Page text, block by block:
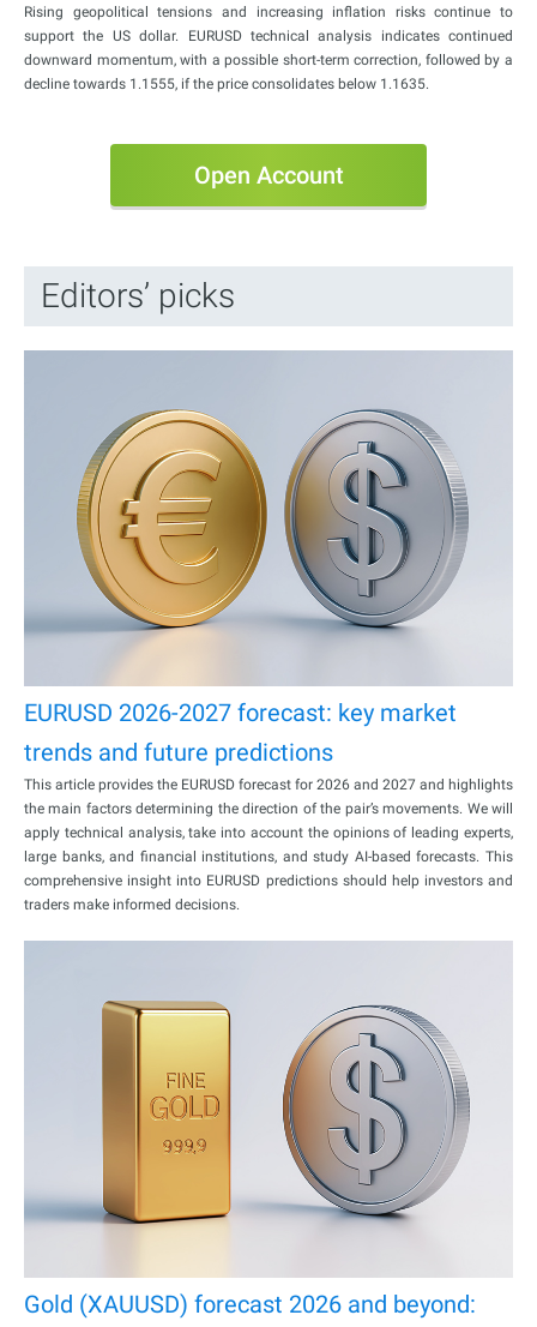
Rising geopolitical tensions and increasing inflation risks continue to
support the US dollar. EURUSD technical analysis indicates continued
downward momentum, with a possible short-term correction, followed by a
decline towards 1.1555, if the price consolidates below 1.1635.
Open Account
Editors’ picks
EURUSD 2026-2027 forecast: key market
trends and future predictions
This article provides the EURUSD forecast for 2026 and 2027 and highlights
the main factors determining the direction of the pair’s movements. We will
apply technical analysis, take into account the opinions of leading experts,
large banks, and financial institutions, and study AI-based forecasts. This
comprehensive insight into EURUSD predictions should help investors and
traders make informed decisions.
Gold (XAUUSD) forecast 2026 and beyond: